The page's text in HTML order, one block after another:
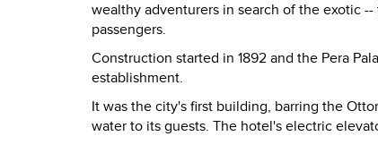
wealthy adventurers in search of the exotic
passengers.
Construction started in 1892 and the Pera
establishment.
It was the city's first building, barring the
water to its guests. The hotel's electric